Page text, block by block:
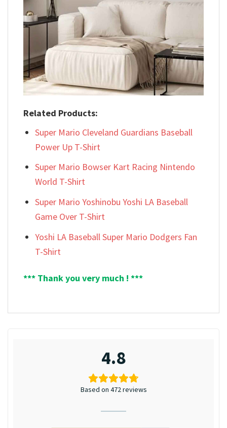
Related Products:
Super Mario Cleveland Guardians Baseball
Power Up T-Shirt
Super Mario Bowser Kart Racing Nintendo
World T-Shirt
Super Mario Yoshinobu Yoshi LA Baseball
Game Over T-Shirt
Yoshi LA Baseball Super Mario Dodgers Fan
T-Shirt
*** Thank you very much ! ***
4.8
Based on 472 reviews